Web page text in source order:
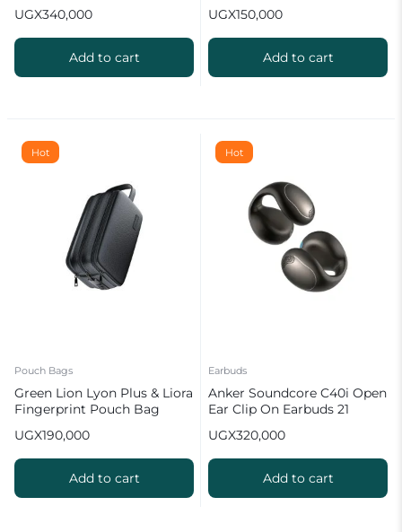
UGX340,000
Add to cart
UGX150,000
Add to cart
Hot
Pouch Bags
Green Lion Lyon Plus & Liora
Fingerprint Pouch Bag
UGX190,000
Add to cart
Hot
Earbuds
Anker Soundcore C40i Open
Ear Clip On Earbuds 21
Comfortable)
UGX320,000
Add to cart